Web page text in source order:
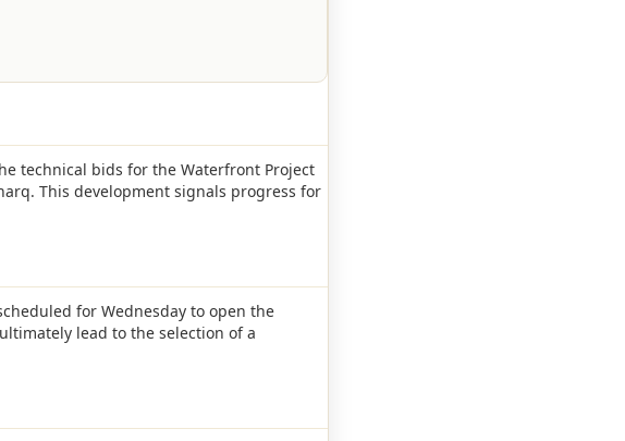
technical bids for the Waterfront Project
This development signals progress for
for Wednesday to open the
lead to the selection of a